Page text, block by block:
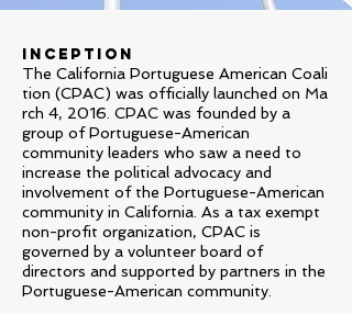
inception
The California Portuguese American Coali
tion (CPAC) was officially launched on Ma
rch 4, 2016. CPAC was founded by a
group of Portuguese-American
community leaders who saw a need to
increase the political advocacy and
involvement of the Portuguese-American
community in California. As a tax exempt
non-profit organization, CPAC is
governed by a volunteer board of
directors and supported by partners in the
Portuguese-American community.